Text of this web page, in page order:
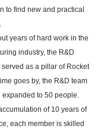
to find new and practical
years of hard work in the
industry, the R&D
served as a pillar of Rocket
goes by, the R&D team
to 50 people.
of 10 years of
each member is skilled